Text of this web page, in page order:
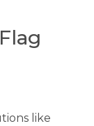
like